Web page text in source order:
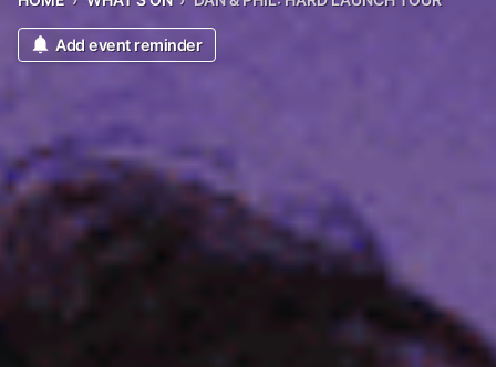
Add event reminder